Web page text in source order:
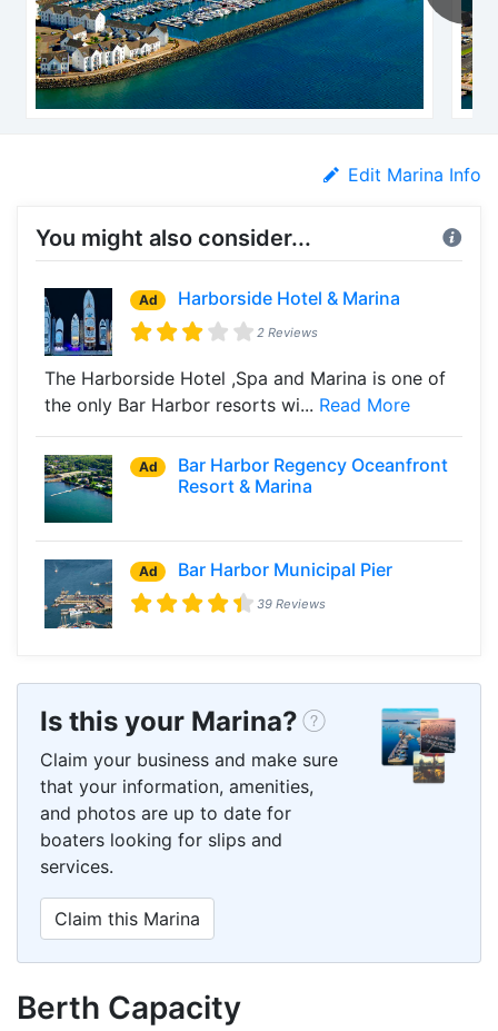
Edit Marina Info
You might also consider...
Ad Harborside Hotel & Marina
2 Reviews
The Harborside Hotel ,Spa and Marina is one of
the only Bar Harbor resorts wi... Read More
Ad
Bar Harbor Regency Oceanfront
Resort & Marina
Ad Bar Harbor Municipal Pier
39 Reviews
Is this your Marina?
Claim your business and make sure
that your information, amenities,
and photos are up to date for
boaters looking for slips and
services.
Claim this Marina
Berth Capacity